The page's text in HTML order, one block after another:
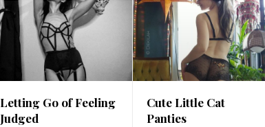
Letting Go of Feeling
Judged
Cute Little Cat
Panties